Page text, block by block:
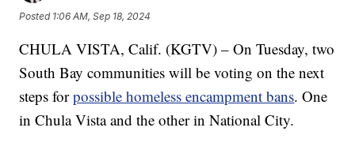
Posted 1:06 AM, Sep 18, 2024
CHULA VISTA, Calif. (KGTV) – On Tuesday, two
South Bay communities will be voting on the next
steps forpossible homeless encampment bans. One
in Chula Vista and the other in National City.